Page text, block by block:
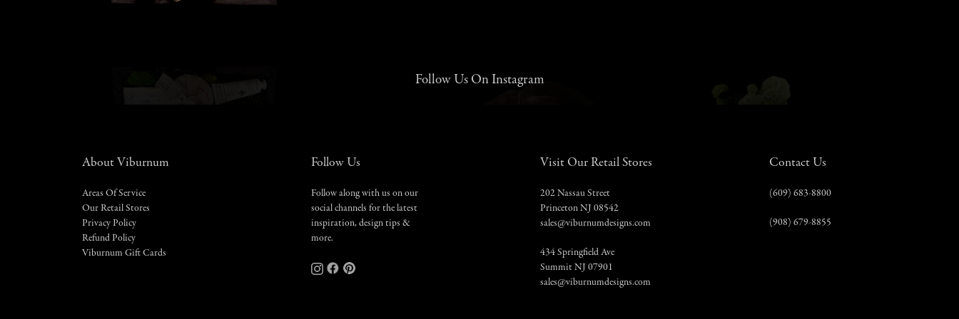
Follow Us On Instagram
About Viburnum
Areas Of Service
Our Retail Stores
Privacy Policy
Refund Policy
Viburnum Gift Cards
Follow Us
Follow along with us on our
social channels for the latest
inspiration, design tips &
more.
Visit Our Retail Stores
202 Nassau Street
Princeton NJ 08542
sales@viburnumdesigns.com
434 Springfield Ave
Summit NJ 07901
sales@viburnumdesigns.com
Contact Us
(609) 683-8800
(908) 679-8855